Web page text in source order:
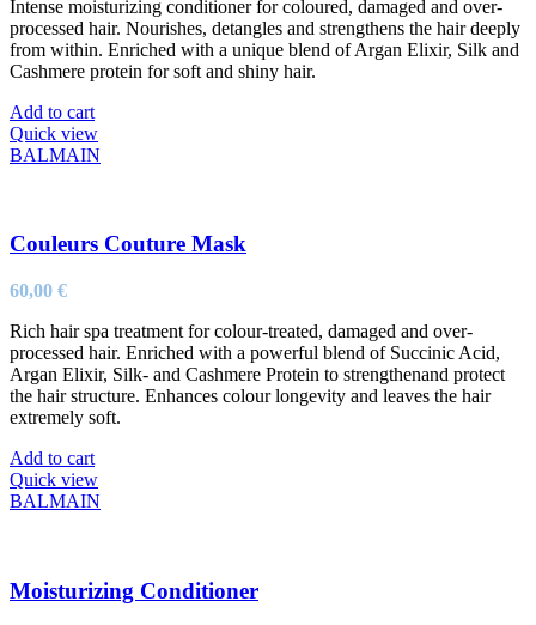
Intense moisturizing conditioner for coloured, damaged and over-
processed hair. Nourishes, detangles and strengthens the hair deeply
from within. Enriched with a unique blend of Argan Elixir, Silk and
Cashmere protein for soft and shiny hair.
Add to cart
Quick view
BALMAIN
Couleurs Couture Mask
60,00 €
Rich hair spa treatment for colour-treated, damaged and over-
processed hair. Enriched with a powerful blend of Succinic Acid,
Argan Elixir, Silk- and Cashmere Protein to strengthenand protect
the hair structure. Enhances colour longevity and leaves the hair
extremely soft.
Add to cart
Quick view
BALMAIN
Moisturizing Conditioner